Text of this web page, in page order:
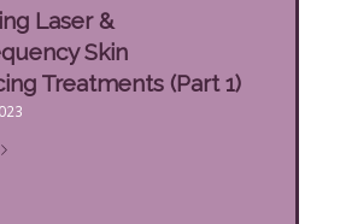
Laser &
Skin
Treatments (Part 1)